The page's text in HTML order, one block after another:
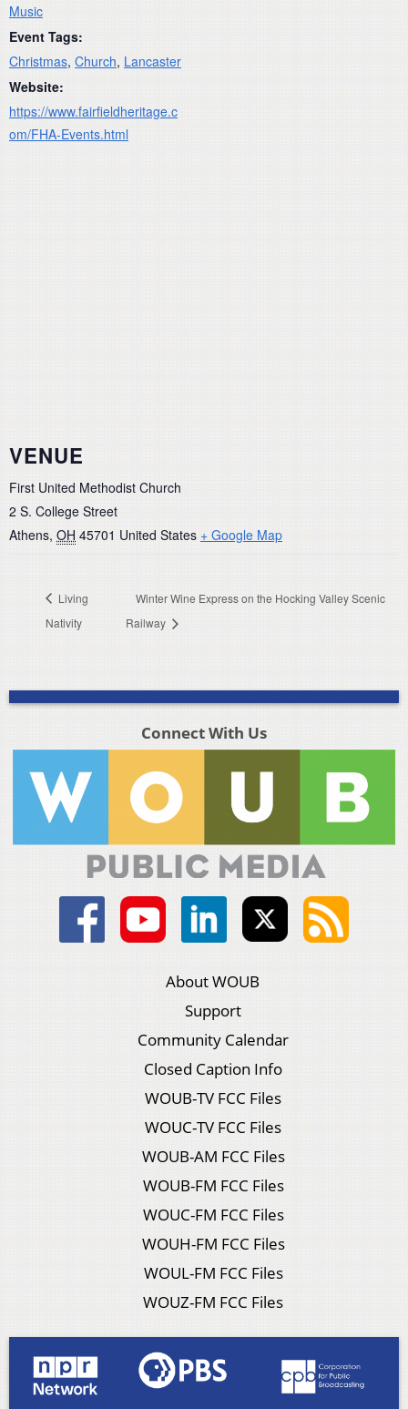
Music
Event Tags:
Christmas, Church, Lancaster
Website:
https://www.fairfieldheritage.c
om/FHA-Events.html
VENUE
First United Methodist Church
2 S. College Street
Athens, OH 45701 United States + Google Map
Living
Nativity
Winter Wine Express on the Hocking Valley Scenic
Railway
Connect With Us
About WOUB
Support
Community Calendar
Closed Caption Info
WOUB-TV FCC Files
WOUC-TV FCC Files
WOUB-AM FCC Files
WOUB-FM FCC Files
WOUC-FM FCC Files
WOUH-FM FCC Files
WOUL-FM FCC Files
WOUZ-FM FCC Files